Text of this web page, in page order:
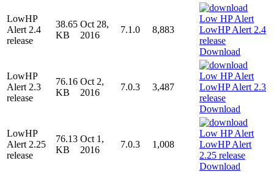
LowHP
Alert 2.4
release
38.65
KB
Oct 28,
2016
7.1.0 8,883
Download
LowHP
Alert 2.3
release
76.16
KB
Oct 2,
2016
7.0.3 3,487
Download
LowHP
Alert 2.25
release
76.13
KB
Oct 1,
2016
7.0.3 1,008
Download